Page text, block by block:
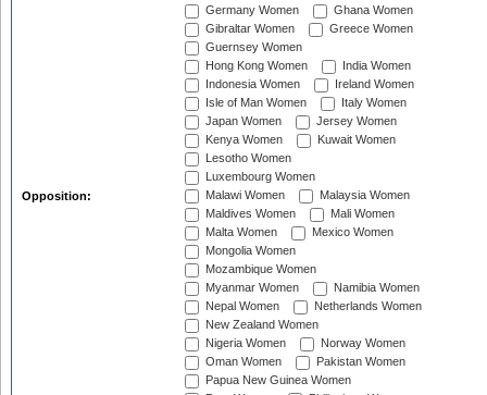
Opposition:
Germany Women
Ghana Women
Gibraltar Women
Greece Women
Guernsey Women
Hong Kong Women
India Women
Indonesia Women
Ireland Women
Isle of Man Women
Italy Women
Japan Women
Jersey Women
Kenya Women
Kuwait Women
Lesotho Women
Luxembourg Women
Malawi Women
Malaysia Women
Maldives Women
Mali Women
Malta Women
Mexico Women
Mongolia Women
Mozambique Women
Myanmar Women
Namibia Women
Nepal Women
Netherlands Women
New Zealand Women
Nigeria Women
Norway Women
Oman Women
Pakistan Women
Papua New Guinea Women